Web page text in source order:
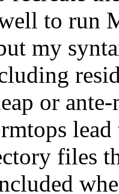
well to run
my
or
files